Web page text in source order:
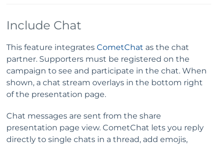
Include Chat
This feature integrates CometChat as the chat
partner. Supporters must be registered on the
campaign to see and participate in the chat. When
shown, a chat stream overlays in the bottom right
of the presentation page.
Chat messages are sent from the share
presentation page view. CometChat lets you reply
directly to single chats in a thread, add emojis,